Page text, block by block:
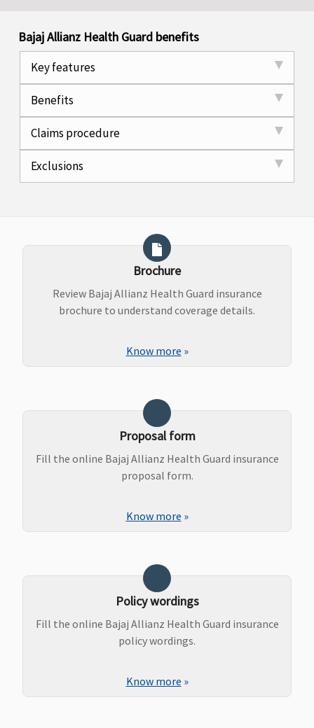
Bajaj Allianz Health Guard benefits
Key features
Benefits
Claims procedure
Exclusions
Brochure
Review Bajaj Allianz Health Guard insurance
brochure to understand coverage details.
Know more »
Proposal form
Fill the online Bajaj Allianz Health Guard insurance
proposal form.
Know more »
Policy wordings
Fill the online Bajaj Allianz Health Guard insurance
policy wordings.
Know more »